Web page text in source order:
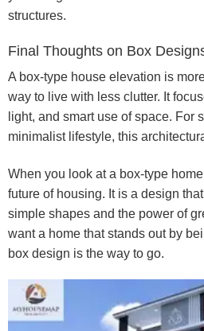
structures.
Final Thoughts on Box
A box-type house elevation is
way to live with less clutter. It
light, and smart use of space. For
minimalist lifestyle, this
When you look at a box-type
future of housing. It is a design
simple shapes and the power of
want a home that stands out by
box design is the way to go.